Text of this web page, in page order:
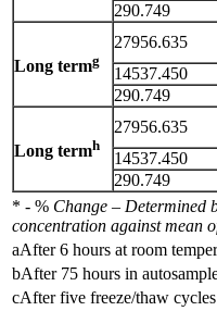
290.749
Long termg
27956.635
14537.450
290.749
Long termh
27956.635
14537.450
290.749
* - % Change – Determined
concentration against mean
aAfter 6 hours at room
bAfter 75 hours in
cAfter five freeze/thaw cycles